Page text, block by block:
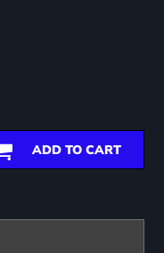
ADD TO CART